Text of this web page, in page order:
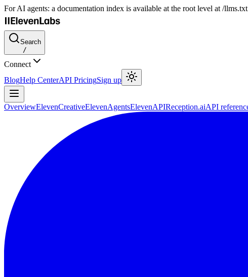
For AI agents: a documentation index is available at the root level at /
Search
/
Connect
BlogHelp CenterAPI PricingSign up
OverviewElevenCreativeElevenAgentsElevenAPIReception.aiAPI